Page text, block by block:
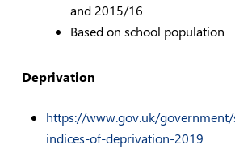
and 2015/16
Based on school population
Deprivation
https://www.gov.uk/
indices-of-deprivation-2019